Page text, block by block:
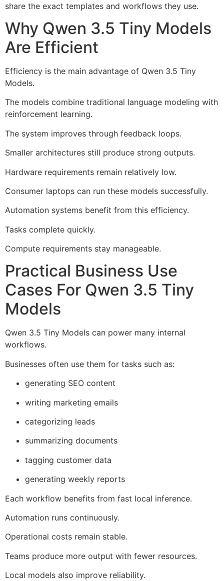
share the exact templates and workflows they use.
Why Qwen 3.5 Tiny Models
Are Efficient
Efficiency is the main advantage of Qwen 3.5 Tiny
Models.
The models combine traditional language modeling with
reinforcement learning.
The system improves through feedback loops.
Smaller architectures still produce strong outputs.
Hardware requirements remain relatively low.
Consumer laptops can run these models successfully.
Automation systems benefit from this efficiency.
Tasks complete quickly.
Compute requirements stay manageable.
Practical Business Use
Cases For Qwen 3.5 Tiny
Models
Qwen 3.5 Tiny Models can power many internal
workflows.
Businesses often use them for tasks such as:
generating SEO content
writing marketing emails
categorizing leads
summarizing documents
tagging customer data
generating weekly reports
Each workflow benefits from fast local inference.
Automation runs continuously.
Operational costs remain stable.
Teams produce more output with fewer resources.
Local models also improve reliability.